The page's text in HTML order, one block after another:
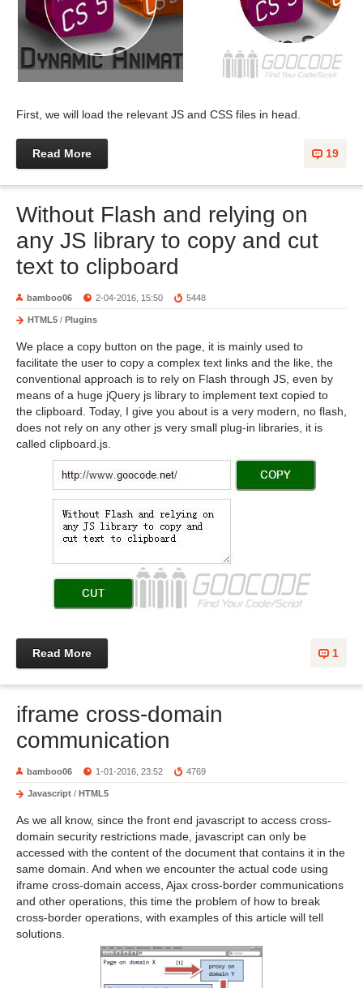
First, we will load the relevant JS and CSS files in head.
19
Read More
Without Flash and relying on
any JS library to copy and cut
text to clipboard
bamboo06 2-04-2016, 15:50 5448
HTML5 / Plugins
We place a copy button on the page, it is mainly used to
facilitate the user to copy a complex text links and the like, the
conventional approach is to rely on Flash through JS, even by
means of a huge jQuery js library to implement text copied to
the clipboard. Today, I give you about is a very modern, no flash,
does not rely on any other js very small plug-in libraries, it is
called clipboard.js.
1
Read More
iframe cross-domain
communication
bamboo06 1-01-2016, 23:52 4769
Javascript / HTML5
As we all know, since the front end javascript to access cross-
domain security restrictions made, javascript can only be
accessed with the content of the document that contains it in the
same domain. And when we encounter the actual code using
iframe cross-domain access, Ajax cross-border communications
and other operations, this time the problem of how to break
cross-border operations, with examples of this article will tell
solutions.